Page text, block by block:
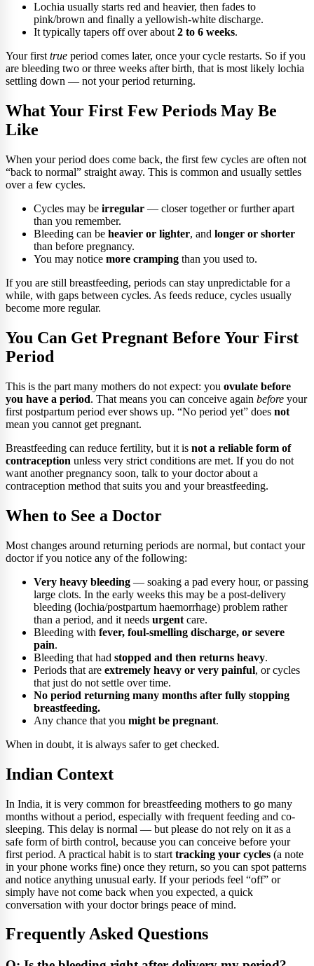
Lochia usually starts red and heavier, then fades to
pink/brown and finally a yellowish-white discharge.
It typically tapers off over about 2 to 6 weeks.
Your first true period comes later, once your cycle restarts. So if you
are bleeding two or three weeks after birth, that is most likely lochia
settling down — not your period returning.
What Your First Few Periods May Be
Like
When your period does come back, the first few cycles are often not
“back to normal” straight away. This is common and usually settles
over a few cycles.
Cycles may be irregular — closer together or further apart
than you remember.
Bleeding can be heavier or lighter, and longer or shorter
than before pregnancy.
You may notice more cramping than you used to.
If you are still breastfeeding, periods can stay unpredictable for a
while, with gaps between cycles. As feeds reduce, cycles usually
become more regular.
You Can Get Pregnant Before Your First
Period
This is the part many mothers do not expect: you ovulate before
you have a period. That means you can conceive again before your
first postpartum period ever shows up. “No period yet” does not
mean you cannot get pregnant.
Breastfeeding can reduce fertility, but it is not a reliable form of
contraception unless very strict conditions are met. If you do not
want another pregnancy soon, talk to your doctor about a
contraception method that suits you and your breastfeeding.
When to See a Doctor
Most changes around returning periods are normal, but contact your
doctor if you notice any of the following:
Very heavy bleeding — soaking a pad every hour, or passing
large clots. In the early weeks this may be a post-delivery
bleeding (lochia/postpartum haemorrhage) problem rather
than a period, and it needs urgent care.
Bleeding with fever, foul-smelling discharge, or severe
pain.
Bleeding that had stopped and then returns heavy.
Periods that are extremely heavy or very painful, or cycles
that just do not settle over time.
No period returning many months after fully stopping
breastfeeding.
Any chance that you might be pregnant.
When in doubt, it is always safer to get checked.
Indian Context
In India, it is very common for breastfeeding mothers to go many
months without a period, especially with frequent feeding and co-
sleeping. This delay is normal — but please do not rely on it as a
safe form of birth control, because you can conceive before your
first period. A practical habit is to start tracking your cycles (a note
in your phone works fine) once they return, so you can spot patterns
and notice anything unusual early. If your periods feel “off” or
simply have not come back when you expected, a quick
conversation with your doctor brings peace of mind.
Frequently Asked Questions